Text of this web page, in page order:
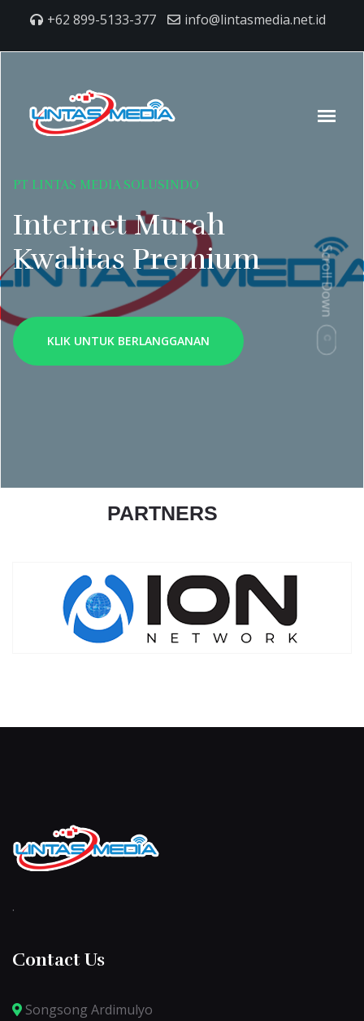
+62 899-5133-377 info@lintasmedia.net.id
PT LINTAS MEDIA SOLUSINDO
Internet Murah
Kwalitas Premium
KLIK UNTUK BERLANGGANAN
Scroll Down
PARTNERS
.
Contact Us
Songsong Ardimulyo